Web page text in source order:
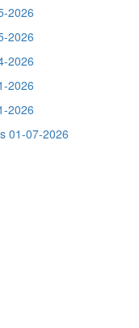
2026
2026
2026
2026
2026
01-07-2026